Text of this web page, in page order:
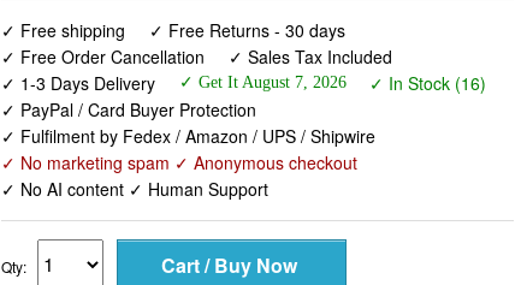
✓ Free shipping
✓ Free Returns - 30 days
✓ Free Order Cancellation
✓ Sales Tax Included
✓ 1-3 Days Delivery
✓ Get It August 7, 2026
✓ In Stock (16)
✓ PayPal / Card Buyer Protection
✓ Fulfilment by Fedex / Amazon / UPS / Shipwire
✓ No marketing spam ✓ Anonymous checkout
✓ No AI content ✓ Human Support
Qty: